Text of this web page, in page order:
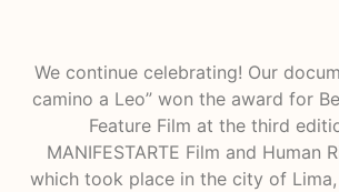
We continue celebrating! Our
camino a Leo” won the award for
Feature Film at the third
MANIFESTARTE Film and Human
which took place in the city of